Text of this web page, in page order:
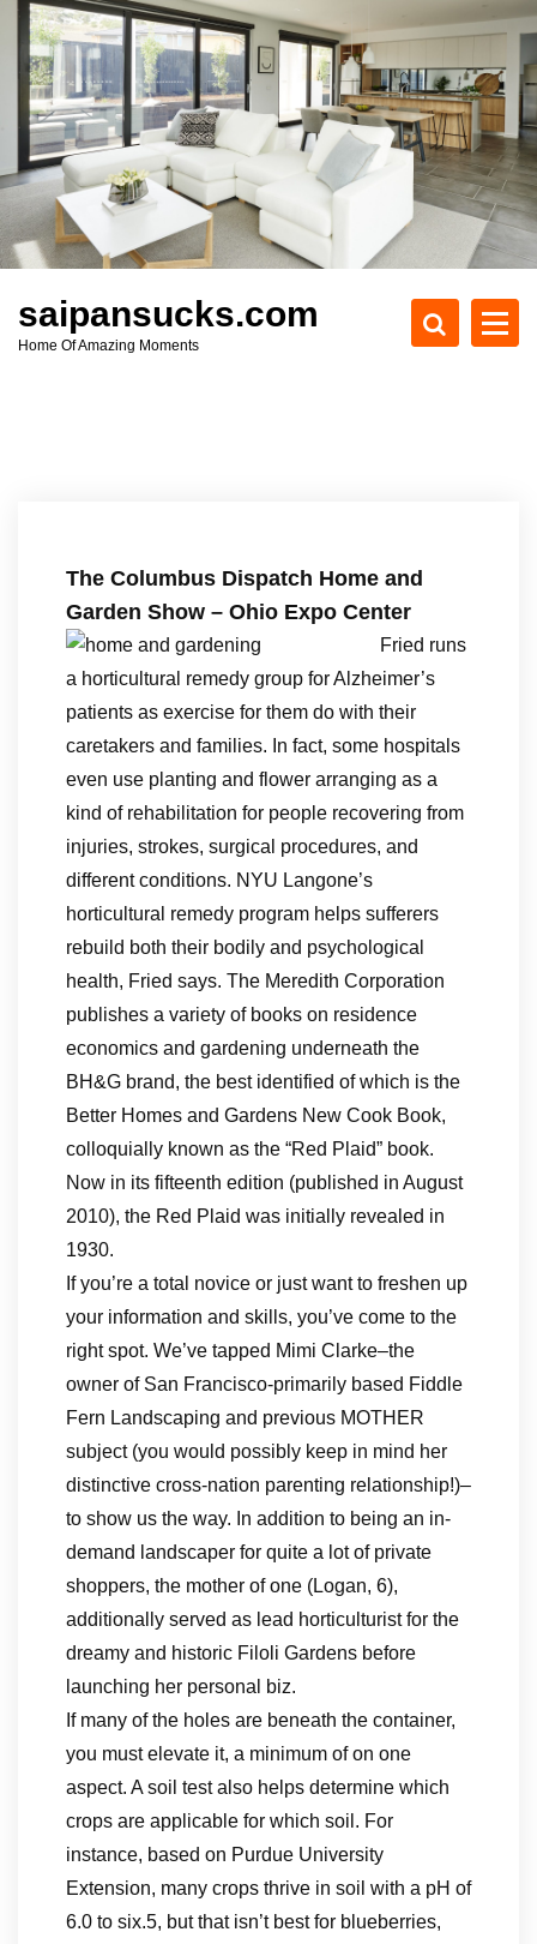
c
t
saipansucks.com
Home Of Amazing Moments
The Columbus Dispatch Home and
Garden Show – Ohio Expo Center
Fried runs
a horticultural remedy group for Alzheimer’s
patients as exercise for them do with their
caretakers and families. In fact, some hospitals
even use planting and flower arranging as a
kind of rehabilitation for people recovering from
injuries, strokes, surgical procedures, and
different conditions. NYU Langone’s
horticultural remedy program helps sufferers
rebuild both their bodily and psychological
health, Fried says. The Meredith Corporation
publishes a variety of books on residence
economics and gardening underneath the
BH&G brand, the best identified of which is the
Better Homes and Gardens New Cook Book,
colloquially known as the “Red Plaid” book.
Now in its fifteenth edition (published in August
2010), the Red Plaid was initially revealed in
1930.
If you’re a total novice or just want to freshen up
your information and skills, you’ve come to the
right spot. We’ve tapped Mimi Clarke–the
owner of San Francisco-primarily based Fiddle
Fern Landscaping and previous MOTHER
subject (you would possibly keep in mind her
distinctive cross-nation parenting relationship!)–
to show us the way. In addition to being an in-
demand landscaper for quite a lot of private
shoppers, the mother of one (Logan, 6),
additionally served as lead horticulturist for the
dreamy and historic Filoli Gardens before
launching her personal biz.
If many of the holes are beneath the container,
you must elevate it, a minimum of on one
aspect. A soil test also helps determine which
crops are applicable for which soil. For
instance, based on Purdue University
Extension, many crops thrive in soil with a pH of
6.0 to six.5, but that isn’t best for blueberries,